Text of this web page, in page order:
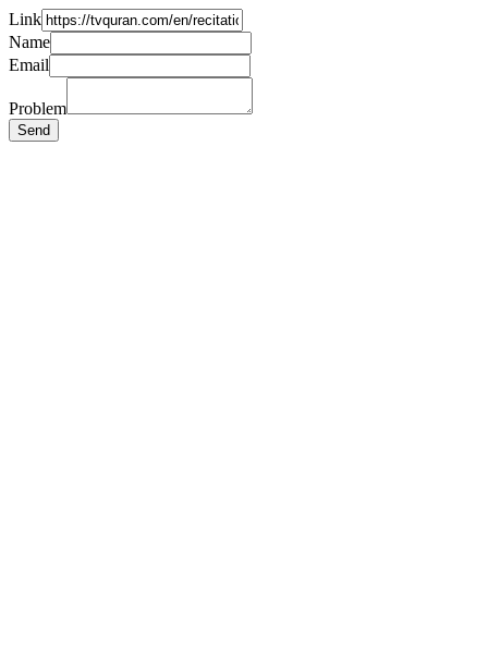
Link
Name
Email
Problem
Send